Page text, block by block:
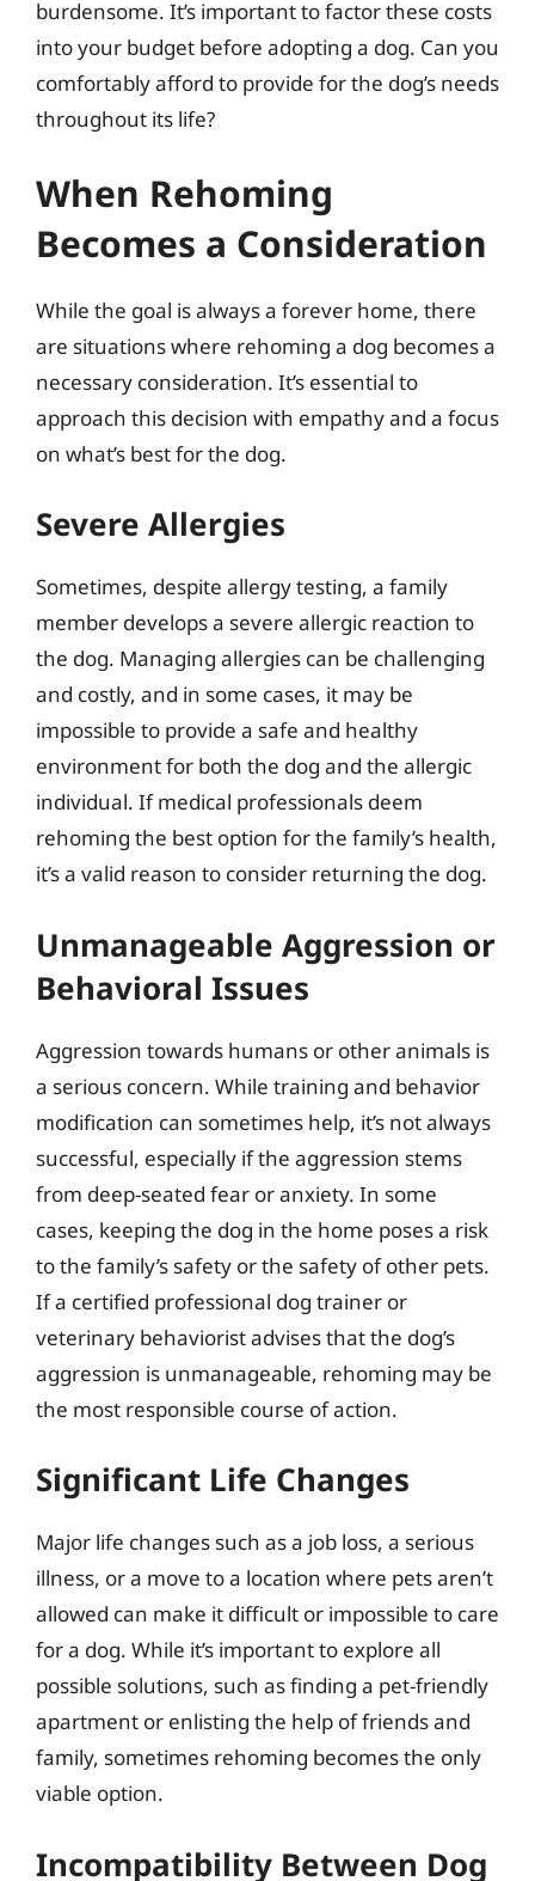
burdensome. It’s important to factor these costs
into your budget before adopting a dog. Can you
comfortably afford to provide for the dog’s needs
throughout its life?
When Rehoming
Becomes a Consideration
While the goal is always a forever home, there
are situations where rehoming a dog becomes a
necessary consideration. It’s essential to
approach this decision with empathy and a focus
on what’s best for the dog.
Severe Allergies
Sometimes, despite allergy testing, a family
member develops a severe allergic reaction to
the dog. Managing allergies can be challenging
and costly, and in some cases, it may be
impossible to provide a safe and healthy
environment for both the dog and the allergic
individual. If medical professionals deem
rehoming the best option for the family’s health,
it’s a valid reason to consider returning the dog.
Unmanageable Aggression or
Behavioral Issues
Aggression towards humans or other animals is
a serious concern. While training and behavior
modification can sometimes help, it’s not always
successful, especially if the aggression stems
from deep-seated fear or anxiety. In some
cases, keeping the dog in the home poses a risk
to the family’s safety or the safety of other pets.
If a certified professional dog trainer or
veterinary behaviorist advises that the dog’s
aggression is unmanageable, rehoming may be
the most responsible course of action.
Significant Life Changes
Major life changes such as a job loss, a serious
illness, or a move to a location where pets aren’t
allowed can make it difficult or impossible to care
for a dog. While it’s important to explore all
possible solutions, such as finding a pet-friendly
apartment or enlisting the help of friends and
family, sometimes rehoming becomes the only
viable option.
Incompatibility Between Dog